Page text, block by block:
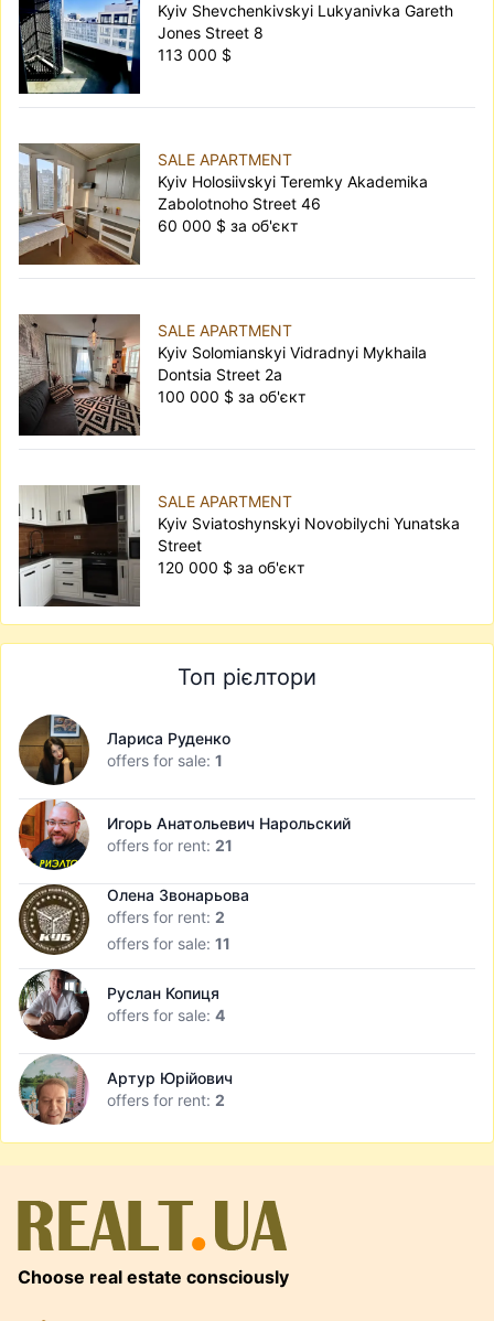
Kyiv Shevchenkivskyi Lukyanivka Gareth
Jones Street 8
113 000 $
SALE APARTMENT
Kyiv Holosiivskyi Teremky Akademika
Zabolotnoho Street 46
60 000 $ за об'єкт
SALE APARTMENT
Kyiv Solomianskyi Vidradnyi Mykhaila
Dontsia Street 2а
100 000 $ за об'єкт
SALE APARTMENT
Kyiv Sviatoshynskyi Novobilychi Yunatska
Street
120 000 $ за об'єкт
Топ рієлтори
Лариса Руденко
offers for sale: 1
Игорь Анатольевич Нарольский
offers for rent: 21
Олена Звонарьова
offers for rent: 2
offers for sale: 11
Руслан Копиця
offers for sale: 4
Артур Юрійович
offers for rent: 2
Choose real estate consciously